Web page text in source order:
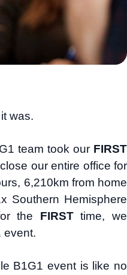
was.
team took our FIRST
our entire office for
6,210km from home
Southern Hemisphere
the FIRSTtime, we
event.
B1G1 event is like no